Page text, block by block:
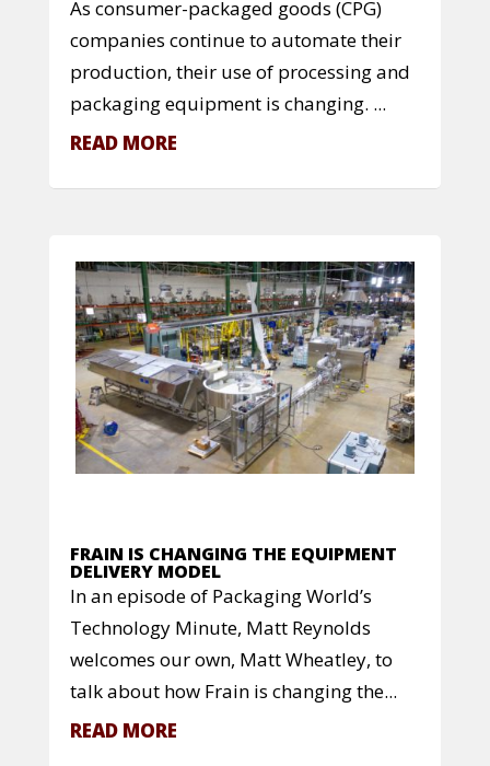
As consumer-packaged goods (CPG)
companies continue to automate their
production, their use of processing and
packaging equipment is changing. ...
READ MORE
FRAIN IS CHANGING THE EQUIPMENT
DELIVERY MODEL
In an episode of Packaging World’s
Technology Minute, Matt Reynolds
welcomes our own, Matt Wheatley, to
talk about how Frain is changing the...
READ MORE